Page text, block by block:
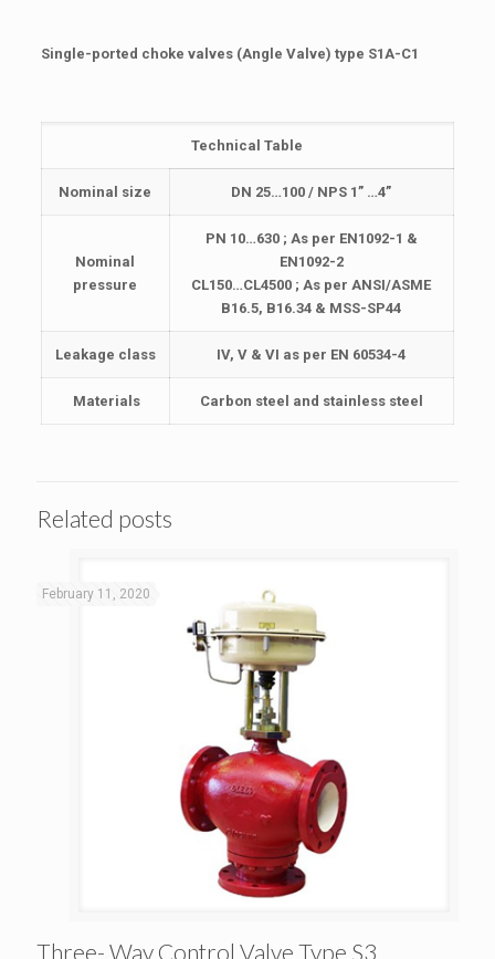
Single-ported choke valves (Angle Valve) type S1A-C1
Technical Table
Nominal size DN 25…100 / NPS 1” …4”
Nominal
pressure
PN 10…630 ; As per EN1092-1 &
EN1092-2
CL150…CL4500 ; As per ANSI/ASME
B16.5, B16.34 & MSS-SP44
Leakage class IV, V & VI as per EN 60534-4
Materials Carbon steel and stainless steel
Related posts
Three- Way Control Valve Type S3
February 11, 2020
Three- Way Control Valve Type S3